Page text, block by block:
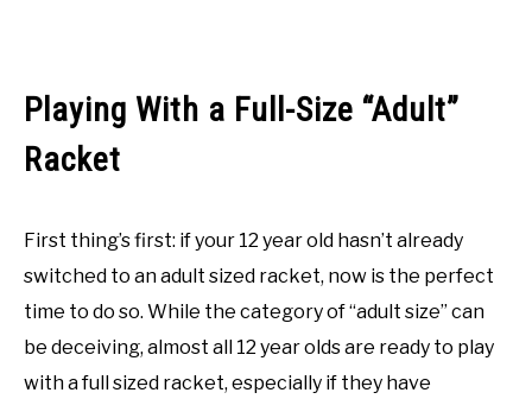
Playing With a Full-Size “Adult”
Racket
First thing’s first: if your 12 year old hasn’t already
switched to an adult sized racket, now is the perfect
time to do so. While the category of “adult size” can
be deceiving, almost all 12 year olds are ready to play
with a full sized racket, especially if they have